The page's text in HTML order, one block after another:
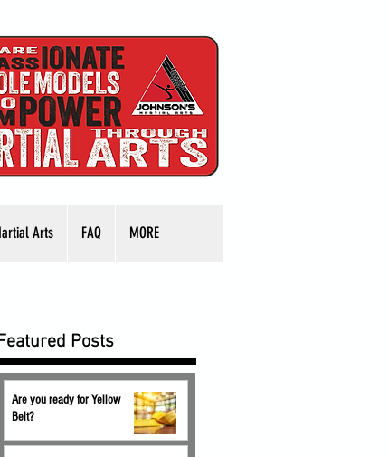
Arts FAQ MORE
Posts
Are you ready for Yellow
Belt?